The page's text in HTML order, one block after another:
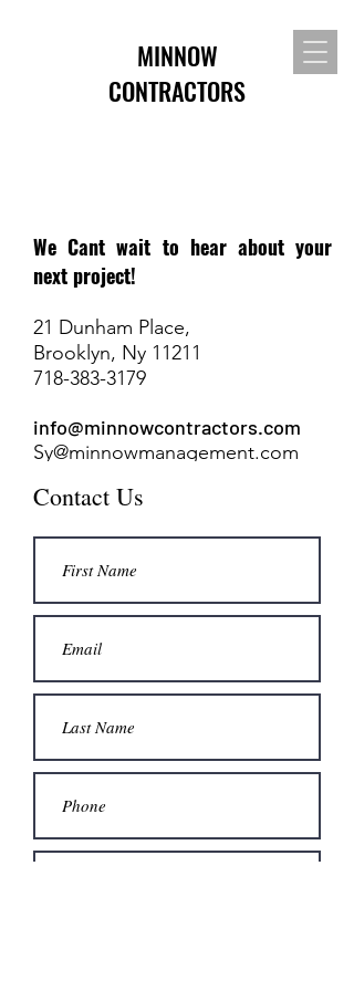
MINNOW
CONTRACTORS
We Cant wait to hear about your
next project!
21 Dunham Place,
Brooklyn, Ny 11211
718-383-3179
info@minnowcontractors.com
Sy@minnowmanagement.com
Contact Us